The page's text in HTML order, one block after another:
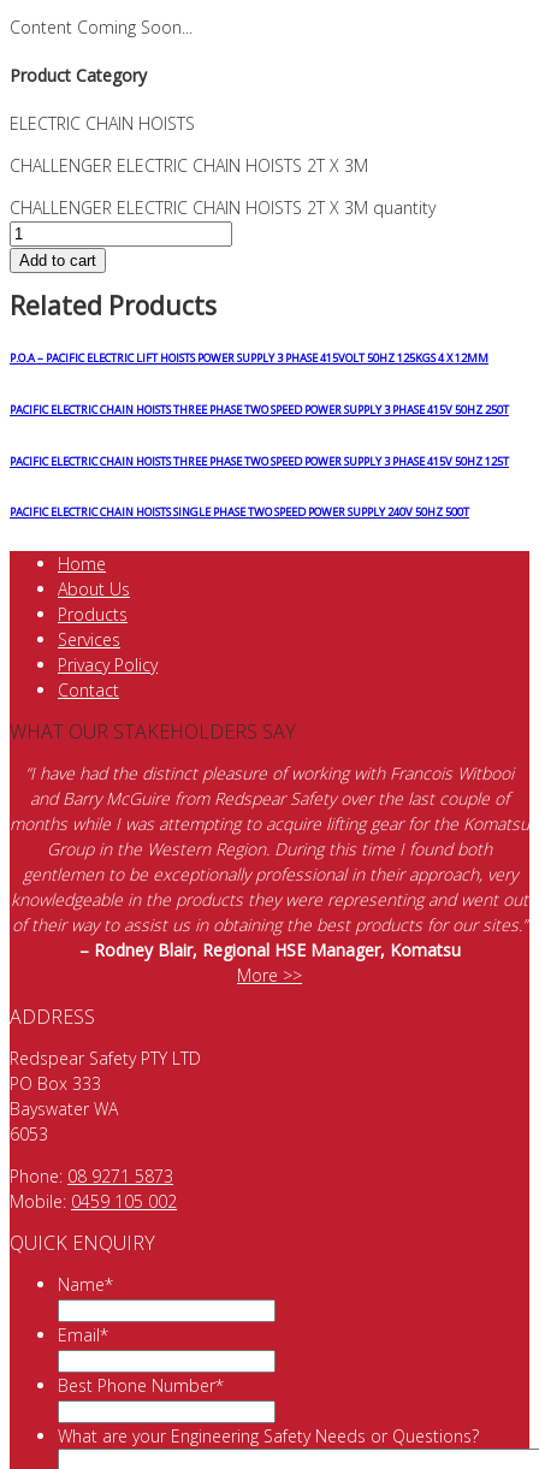
Content Coming Soon...
Product Category
ELECTRIC CHAIN HOISTS
CHALLENGER ELECTRIC CHAIN HOISTS 2T X 3M
CHALLENGER ELECTRIC CHAIN HOISTS 2T X 3M quantity
Add to cart
Related Products
P.O.A – PACIFIC ELECTRIC LIFT HOISTS POWER SUPPLY 3 PHASE 415VOLT 50HZ 125KGS 4 X 12MM
PACIFIC ELECTRIC CHAIN HOISTS THREE PHASE TWO SPEED POWER SUPPLY 3 PHASE 415V 50HZ 250T
PACIFIC ELECTRIC CHAIN HOISTS THREE PHASE TWO SPEED POWER SUPPLY 3 PHASE 415V 50HZ 125T
PACIFIC ELECTRIC CHAIN HOISTS SINGLE PHASE TWO SPEED POWER SUPPLY 240V 50HZ 500T
Home
About Us
Products
Services
Privacy Policy
Contact
WHAT OUR STAKEHOLDERS SAY
“I have had the distinct pleasure of working with Francois Witbooi
and Barry McGuire from Redspear Safety over the last couple of
months while I was attempting to acquire lifting gear for the Komatsu
Group in the Western Region. During this time I found both
gentlemen to be exceptionally professional in their approach, very
knowledgeable in the products they were representing and went out
of their way to assist us in obtaining the best products for our sites.”
– Rodney Blair, Regional HSE Manager, Komatsu
More >>
ADDRESS
Redspear Safety PTY LTD
PO Box 333
Bayswater WA
6053
Phone: 08 9271 5873
Mobile: 0459 105 002
QUICK ENQUIRY
Name*
Email*
Best Phone Number*
What are your Engineering Safety Needs or Questions?